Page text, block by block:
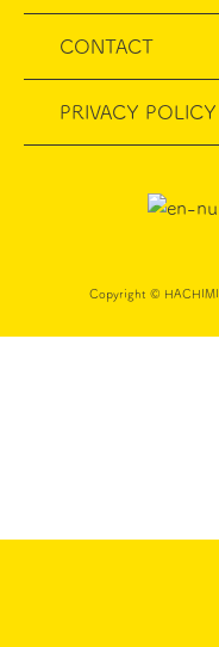
CONTACT
PRIVACY POLICY
Copyright ©